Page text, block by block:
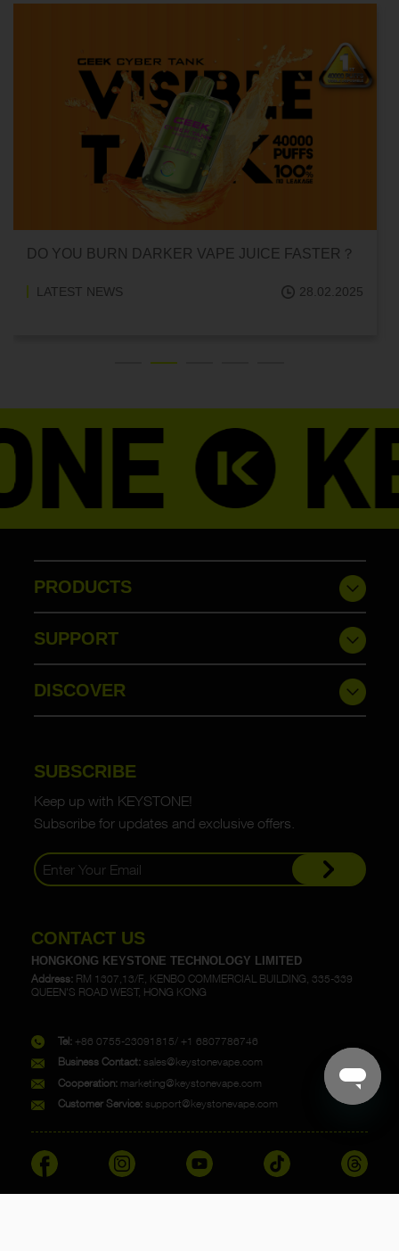
CAN HITTING A VAPE ONE TIME MAKE YOU
PRODUCTS
SUPPORT
DISCOVER
SUBSCRIBE
Keep up with KEYSTONE!
Subscribe for updates and exclusive offers.
CONTACT US
HONGKONG KEYSTONE TECHNOLOGY LIMITED
Address: RM 1307,13/F., KENBO COMMERCIAL BUILDING, 335-339
QUEEN'S ROAD WEST, HONG KONG
Tel: +86 0755-23091815/ +1 6807786746
Business Contact: sales@keystonevape.com
Cooperation: marketing@keystonevape.com
Customer Service: support@keystonevape.com